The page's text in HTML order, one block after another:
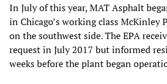
In July of this year, MAT Asphalt
in Chicago’s working class McKinley
on the southwest side. The EPA
request in July 2017 but informed
weeks before the plant began